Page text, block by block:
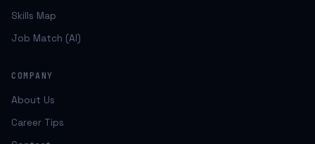
Skills Map
Job Match (AI)
COMPANY
About Us
Career Tips